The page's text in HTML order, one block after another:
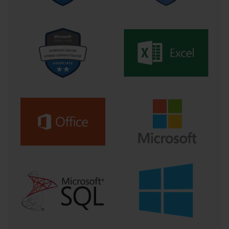
a virtual one, allows candidates to replicate real-world scenarios.
flow, implementing security measures, and simulating server
failures or recovery situations. Repetition of these exercises not
only builds confidence but also helps you understand how
different system components interact, preparing you for scenario-
based questions that challenge your problem-solving abilities.
tests. These assessments offer insight into the type of questions
Completing timed practice exams helps manage pacing, identify
weak areas, and develop strategies for approaching challenging
questions. For 70-262, practice exams often include scenario-
based questions requiring multi-step solutions, such as
with organizational policies. Analyzing incorrect answers,
understanding why a particular solution is recommended, and
revisiting associated concepts strengthen both knowledge and test-
taking skills.
Incorporating real-world experiences into preparation is equally